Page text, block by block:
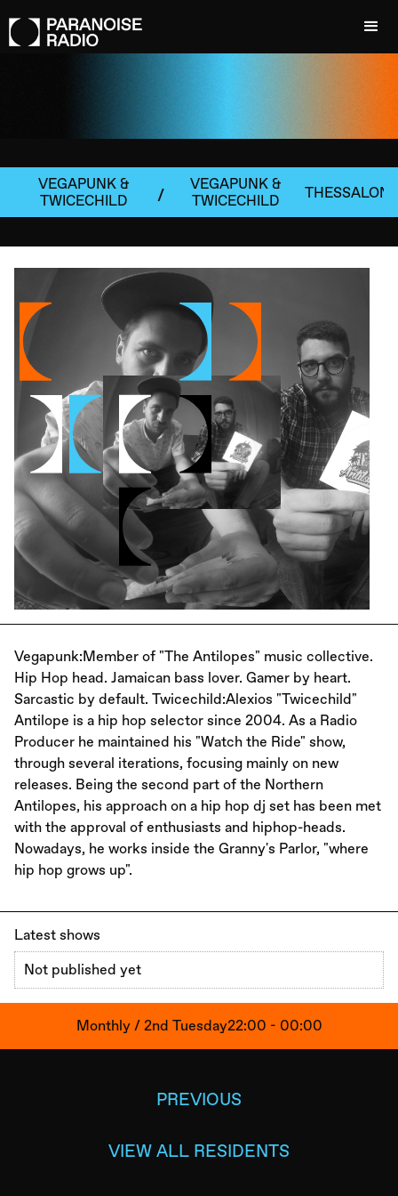
VEGAPUNK &
TWICECHILD
/
VEGAPUNK &
TWICECHILD
Vegapunk:Member of "The Antilopes" music collective.
Hip Hop head. Jamaican bass lover. Gamer by heart.
Sarcastic by default. Twicechild:Alexios "Twicechild"
Antilope is a hip hop selector since 2004. As a Radio
Producer he maintained his "Watch the Ride" show,
through several iterations, focusing mainly on new
releases. Being the second part of the Northern
Antilopes, his approach on a hip hop dj set has been met
with the approval of enthusiasts and hiphop-heads.
Nowadays, he works inside the Granny's Parlor, "where
hip hop grows up".
Latest shows
Not published yet
Monthly / 2nd Tuesday22:00 - 00:00
PREVIOUS
VIEW ALL RESIDENTS